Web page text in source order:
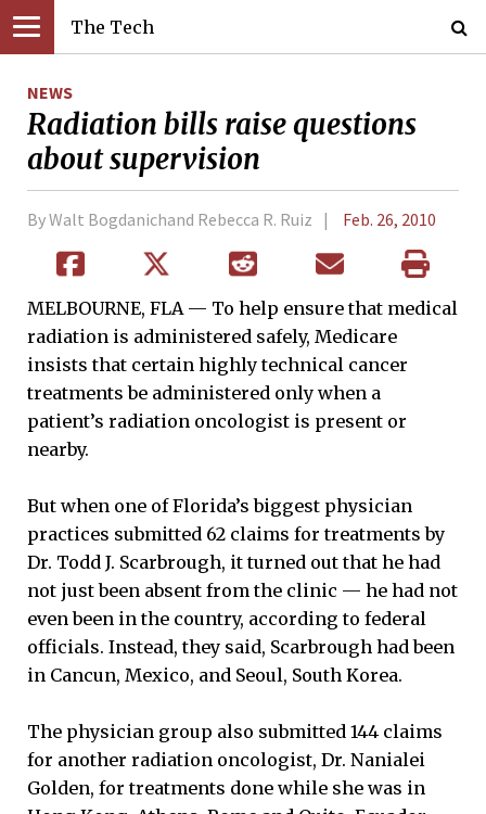
The Tech
NEWS
Radiation bills raise questions
about supervision
By Walt Bogdanichand Rebecca R. Ruiz Feb. 26, 2010
MELBOURNE, FLA — To help ensure that medical
radiation is administered safely, Medicare
insists that certain highly technical cancer
treatments be administered only when a
patient’s radiation oncologist is present or
nearby.
But when one of Florida’s biggest physician
practices submitted 62 claims for treatments by
Dr. Todd J. Scarbrough, it turned out that he had
not just been absent from the clinic — he had not
even been in the country, according to federal
officials. Instead, they said, Scarbrough had been
in Cancun, Mexico, and Seoul, South Korea.
The physician group also submitted 144 claims
for another radiation oncologist, Dr. Nanialei
Golden, for treatments done while she was in